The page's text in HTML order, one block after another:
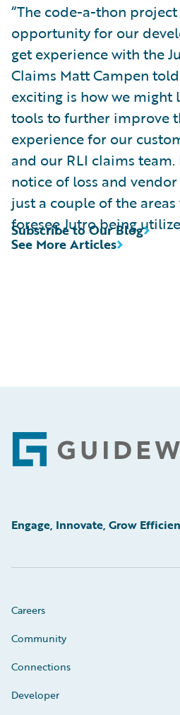
“The code-a-thon
opportunity for our
get experience with the
Claims Matt Campen told
exciting is how we might
tools to further improve
experience for our
and our RLI claims
notice of loss and
just a couple of the areas
foresee Jutro being
See More Articles
Subscribe to Our Blog
Footer
Engage, Innovate, Grow
Careers
Community
Connections
Developer